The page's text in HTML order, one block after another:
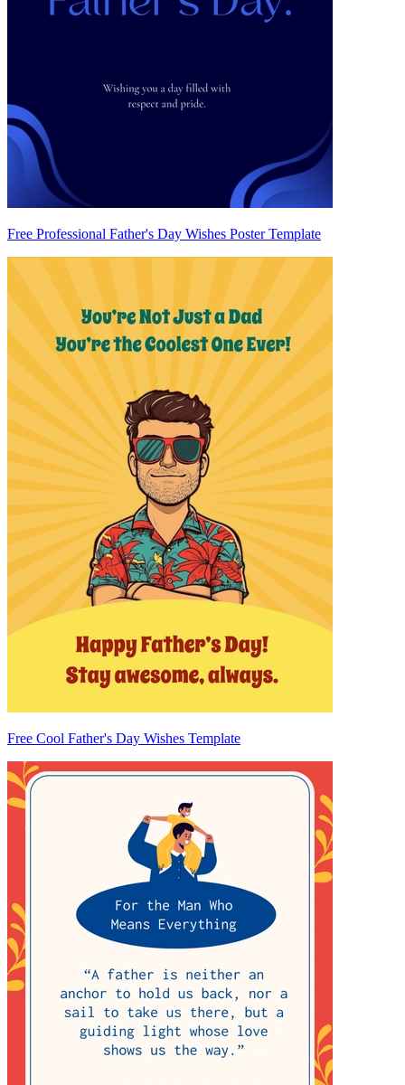
Free Professional Father's Day Wishes Poster Template
Free Cool Father's Day Wishes Template